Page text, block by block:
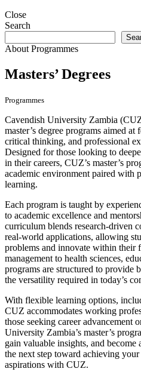
Close
Search
About Programmes
Masters’ Degrees
Programmes
Cavendish University Zambia
master’s degree programs aimed
critical thinking, and professional
Designed for those looking to
in their careers, CUZ’s master’s
academic environment paired with
learning.
Each program is taught by
to academic excellence and
curriculum blends research-driven
real-world applications, allowing
problems and innovate within their
management to health sciences,
programs are structured to provide
the versatility required in today’s
With flexible learning options,
CUZ accommodates working
those seeking career advancement
University Zambia’s master’s
gain valuable insights, and
the next step toward achieving
aspirations with CUZ.